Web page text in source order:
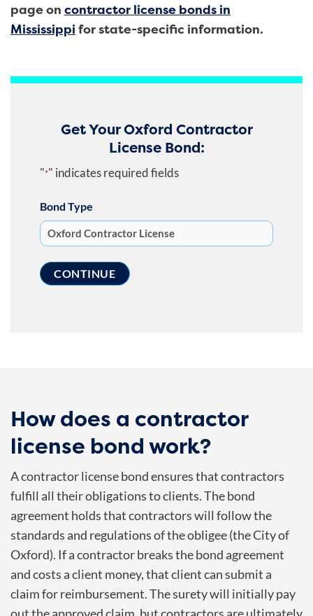
page on contractor license bonds in
Mississippi for state-specific information.
Get Your Oxford Contractor
License Bond:
"*" indicates required fields
Bond Type
How does a contractor
license bond work?
A contractor license bond ensures that contractors
fulfill all their obligations to clients. The bond
agreement holds that contractors will follow the
standards and regulations of the obligee (the City of
Oxford). If a contractor breaks the bond agreement
and costs a client money, that client can submit a
claim for reimbursement. The surety will initially pay